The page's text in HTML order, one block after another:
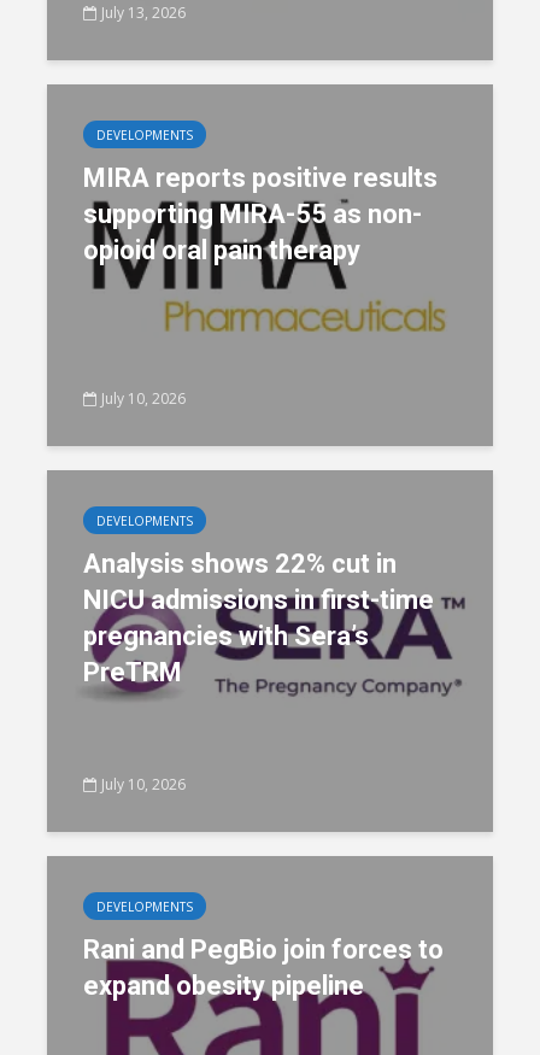
July 13, 2026
DEVELOPMENTS
MIRA reports positive results
supporting MIRA-55 as non-
opioid oral pain therapy
July 10, 2026
DEVELOPMENTS
Analysis shows 22% cut in
NICU admissions in first-time
pregnancies with Sera’s
PreTRM
July 10, 2026
DEVELOPMENTS
Rani and PegBio join forces to
expand obesity pipeline